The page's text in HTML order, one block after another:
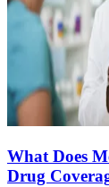
What Does
Drug